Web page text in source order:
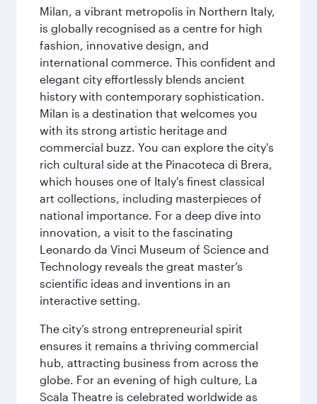
Milan, a vibrant metropolis in Northern Italy,
is globally recognised as a centre for high
fashion, innovative design, and
international commerce. This confident and
elegant city effortlessly blends ancient
history with contemporary sophistication.
Milan is a destination that welcomes you
with its strong artistic heritage and
commercial buzz. You can explore the city's
rich cultural side at the Pinacoteca di Brera,
which houses one of Italy's finest classical
art collections, including masterpieces of
national importance. For a deep dive into
innovation, a visit to the fascinating
Leonardo da Vinci Museum of Science and
Technology reveals the great master’s
scientific ideas and inventions in an
interactive setting.
The city’s strong entrepreneurial spirit
ensures it remains a thriving commercial
hub, attracting business from across the
globe. For an evening of high culture, La
Scala Theatre is celebrated worldwide as